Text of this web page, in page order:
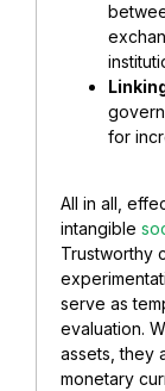
for
All in all,
intangible
Trustworthy
serve as
evaluation.
assets, they
monetary